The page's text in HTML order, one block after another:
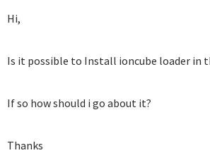
Hi,
Is it possible to Install ioncube loader in
If so how should i go about it?
Thanks